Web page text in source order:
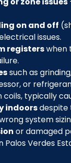
on and off
issues.
registerswhen
such as
or
coils, typically
indoorsdespite
system
or damaged
Verdes